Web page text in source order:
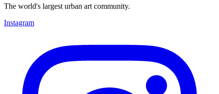
The world's largest urban art community.
Instagram